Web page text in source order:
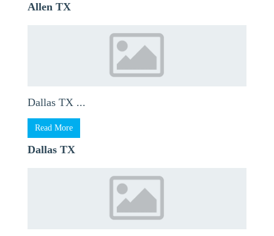
Allen TX
Dallas TX ...
Read More
Dallas TX